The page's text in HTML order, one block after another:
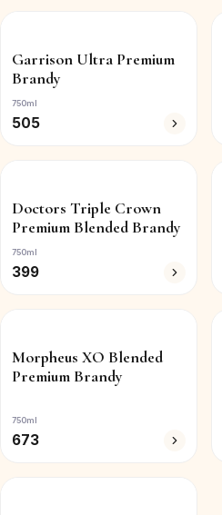
Garrison Ultra Premium
Brandy
750ml
505
Doctors Triple Crown
Premium Blended Brandy
750ml
399
Morpheus XO Blended
Premium Brandy
750ml
673